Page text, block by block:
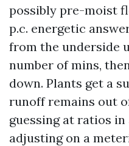
possibly pre-moist
p.c. energetic
from the underside
number of mins,
down. Plants get a
runoff remains out
guessing at ratios in
adjusting on a